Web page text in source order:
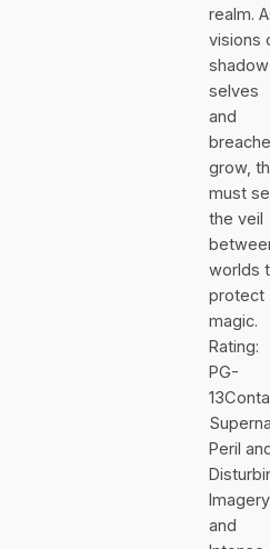
realm.
visions
selves
and
grow,
must
the veil
worlds
protect
magic.
Rating:
PG-
Peril
Imagery
and